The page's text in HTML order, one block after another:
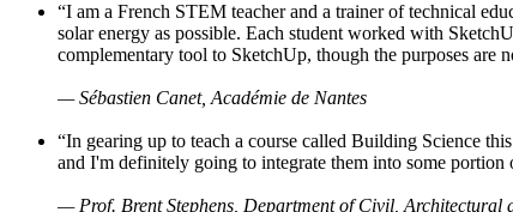
“I am a French STEM teacher and a trainer of technical
solar energy as possible. Each student worked with
complementary tool to SketchUp, though the purposes are
— Sébastien Canet, Académie de Nantes
“In gearing up to teach a course called Building Science
and I'm definitely going to integrate them into some portion
— Prof. Brent Stephens, Department of Civil,